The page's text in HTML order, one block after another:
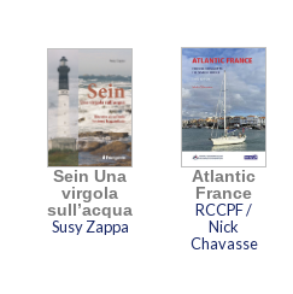
Sein Una
virgola
sull’acqua
Susy Zappa
Atlantic
France
RCCPF /
Nick
Chavasse